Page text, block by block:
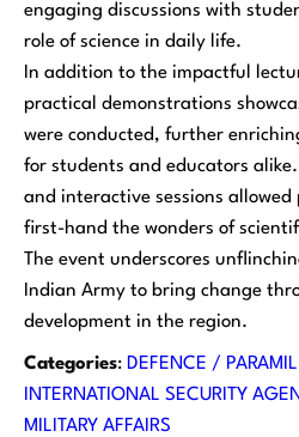
engaging discussions with
role of science in daily life.
In addition to the impactful
practical demonstrations
were conducted, further
for students and educators
and interactive sessions
first-hand the wonders of
The event underscores
Indian Army to bring change
development in the region.
Categories: DEFENCE /
INTERNATIONAL SECURITY
MILITARY AFFAIRS